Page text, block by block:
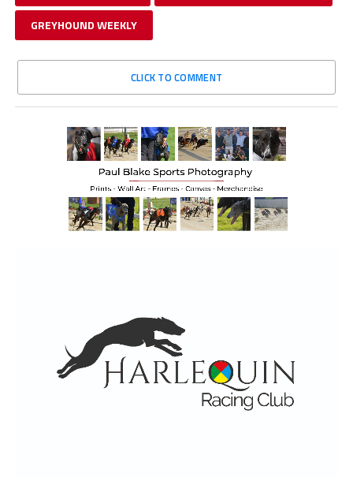
GREYHOUND WEEKLY
CLICK TO COMMENT